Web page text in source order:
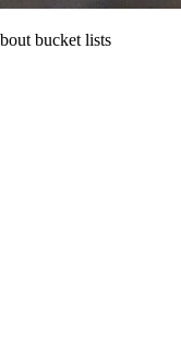
bucket lists